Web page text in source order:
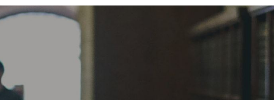
Home
Divisions